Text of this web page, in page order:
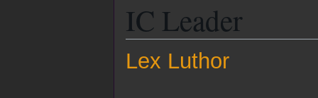
IC Leader
Lex Luthor